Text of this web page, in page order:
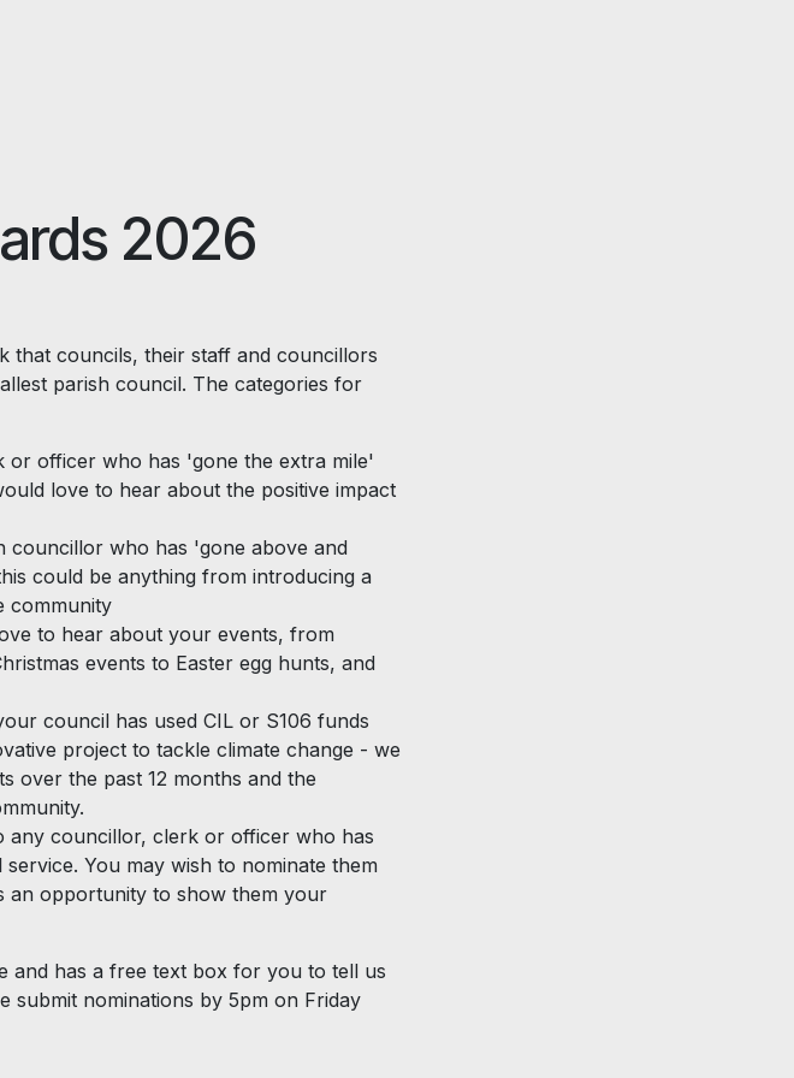
2026
that councils, their staff and councillors
parish council. The categories for
or officer who has 'gone the extra mile'
love to hear about the positive impact
who has 'gone above and
could be anything from introducing a
community
to hear about your events, from
events to Easter egg hunts, and
council has used CIL or S106 funds
project to tackle climate change - we
over the past 12 months and the
any councillor, clerk or officer who has
You may wish to nominate them
an opportunity to show them your
and has a free text box for you to tell us
submit nominations by 5pm on Friday